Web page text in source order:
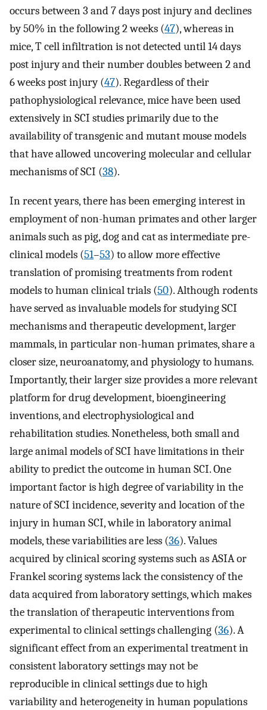
occurs between 3 and 7 days post injury and declines
by 50% in the following 2 weeks (47), whereas in
mice, T cell infiltration is not detected until 14 days
post injury and their number doubles between 2 and
6 weeks post injury (47). Regardless of their
pathophysiological relevance, mice have been used
extensively in SCI studies primarily due to the
availability of transgenic and mutant mouse models
that have allowed uncovering molecular and cellular
mechanisms of SCI (38).
In recent years, there has been emerging interest in
employment of non-human primates and other larger
animals such as pig, dog and cat as intermediate pre-
clinical models (51–53) to allow more effective
translation of promising treatments from rodent
models to human clinical trials (50). Although rodents
have served as invaluable models for studying SCI
mechanisms and therapeutic development, larger
mammals, in particular non-human primates, share a
closer size, neuroanatomy, and physiology to humans.
Importantly, their larger size provides a more relevant
platform for drug development, bioengineering
inventions, and electrophysiological and
rehabilitation studies. Nonetheless, both small and
large animal models of SCI have limitations in their
ability to predict the outcome in human SCI. One
important factor is high degree of variability in the
nature of SCI incidence, severity and location of the
injury in human SCI, while in laboratory animal
models, these variabilities are less (36). Values
acquired by clinical scoring systems such as ASIA or
Frankel scoring systems lack the consistency of the
data acquired from laboratory settings, which makes
the translation of therapeutic interventions from
experimental to clinical settings challenging (36). A
significant effect from an experimental treatment in
consistent laboratory settings may not be
reproducible in clinical settings due to high
variability and heterogeneity in human populations